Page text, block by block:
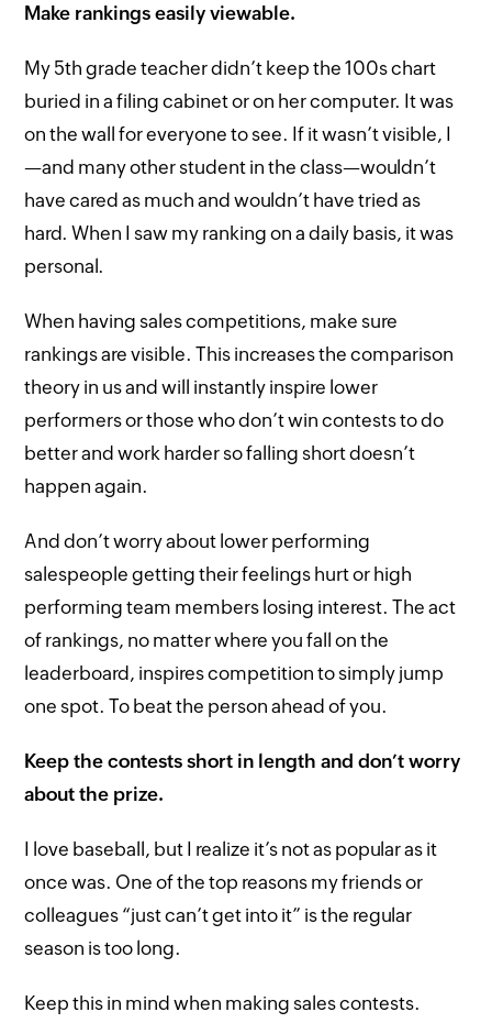
Make rankings easily viewable.
My 5th grade teacher didn’t keep the 100s chart
buried in a filing cabinet or on her computer. It was
on the wall for everyone to see. If it wasn’t visible, I
—and many other student in the class—wouldn’t
have cared as much and wouldn’t have tried as
hard. When I saw my ranking on a daily basis, it was
personal.
When having sales competitions, make sure
rankings are visible. This increases the comparison
theory in us and will instantly inspire lower
performers or those who don’t win contests to do
better and work harder so falling short doesn’t
happen again.
And don’t worry about lower performing
salespeople getting their feelings hurt or high
performing team members losing interest. The act
of rankings, no matter where you fall on the
leaderboard, inspires competition to simply jump
one spot. To beat the person ahead of you.
Keep the contests short in length and don’t worry
about the prize.
I love baseball, but I realize it’s not as popular as it
once was. One of the top reasons my friends or
colleagues “just can’t get into it” is the regular
season is too long.
Keep this in mind when making sales contests.